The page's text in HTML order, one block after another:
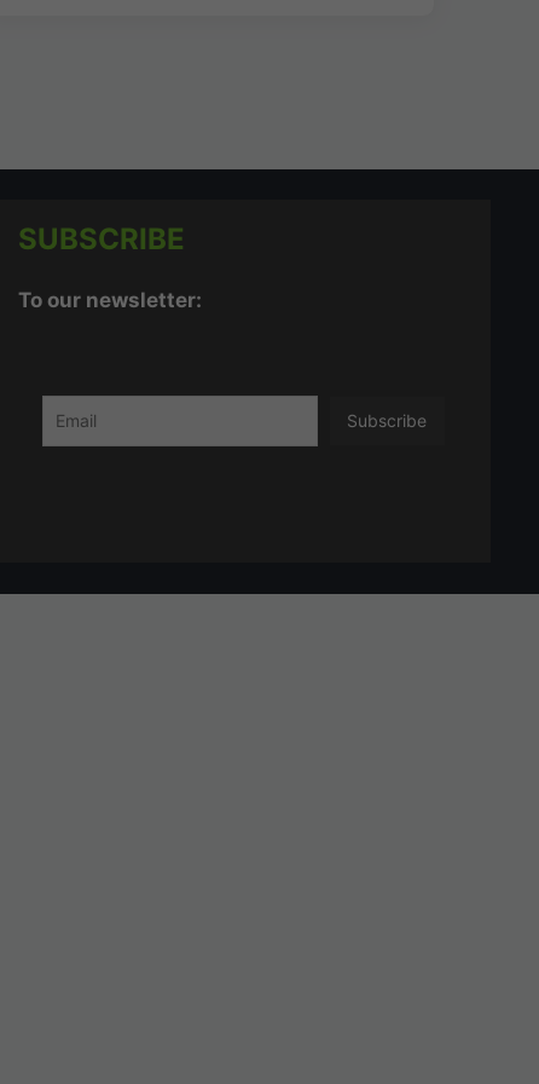
SUBSCRIBE
To our newsletter: